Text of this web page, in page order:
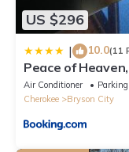
US $296
| 10.0(11
Peace of
Mountain Views,
Close to Town
Air Conditioner Parking
Cherokee
Bryson City